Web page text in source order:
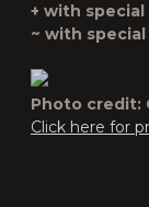
+ with
~ with
Photo credit:
Click here for